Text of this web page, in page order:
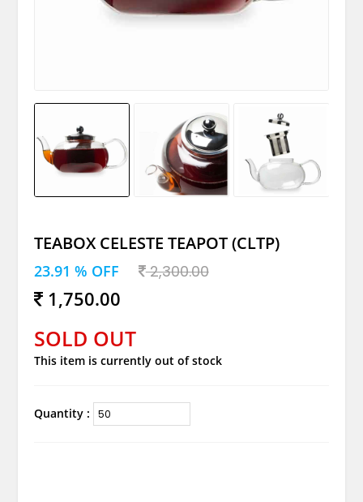
TEABOX CELESTE TEAPOT (CLTP)
23.91 % OFF 2,300.00
1,750.00
SOLD OUT
This item is currently out of stock
Quantity :